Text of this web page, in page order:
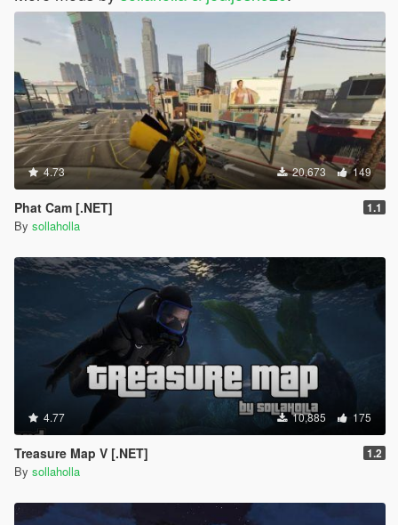
Fixed ragdoll and god-mode being enabled after mod
get's disabled.
Added option to ini that allows you to set the mod
disabled by default.
1.2b
Added wall run.
Fixed invincibility glitch.
Added a force applied to the player after swinging so you
don't just fall.
1.2b1
Fixed velocity bug flinging character into air after web-
1.3
Added new combo ability, check controls for more info.
This includes car deformation (s/o to@stillhere
help on that).
Fixed rolling animation, should be much smoother now
and blend in with the players movement.
Made it easier to swing lower to the ground, whenever
you're low to the ground and after you jump just tap
space and you will do a quick swing.
Added NativeUI menu system to select abilities, since
people where requesting that.
Added a "chargeable" jump system. Hold space to
4.73 20,673 149
Phat Cam [.NET] 1.1
By sollaholla
4.77 10,885 175
Treasure Map V [.NET] 1.2
By sollaholla